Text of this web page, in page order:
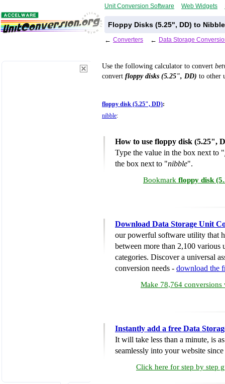
Unit Conversion Software Web Widgets
Floppy Disks (5.25", DD) to
← Converters ← Data Storage
Use the following calculator to convert
convert floppy disks (5.25", DD) to other
floppy disk (5.25", DD):
nibble:
How to use floppy disk (5.25",
Type the value in the box next to "
the box next to "nibble".
Bookmark floppy disk
Download Data Storage Unit
our powerful software utility that
between more than 2,100 various
categories. Discover a universal
conversion needs - download the
Make 78,764 conversions
Instantly add a free Data
It will take less than a minute, is
seamlessly into your website
Click here for step by step